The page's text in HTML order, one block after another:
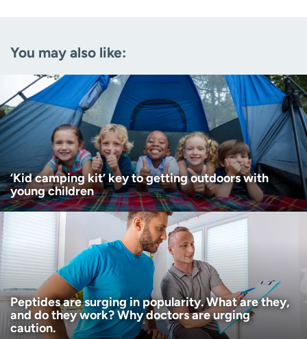
Age disclaimer (Required)
I am over 18
I want to receive health news in:
I want to receive health news in:
You may also like:
‘Kid camping kit’ key to getting outdoors with
young children
Peptides are surging in popularity. What are they,
and do they work? Why doctors are urging
caution.